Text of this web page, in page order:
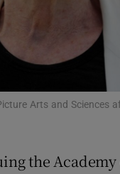
Hub
Opens in
Arts and Sciences
the